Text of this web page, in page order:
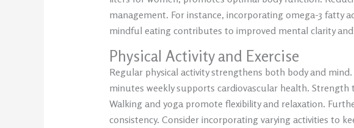
management. For instance, incorporating omega-3 fatty
mindful eating contributes to improved mental clarity
Physical Activity and Exercise
Regular physical activity strengthens both body and
minutes weekly supports cardiovascular health. Strength
Walking and yoga promote flexibility and relaxation.
consistency. Consider incorporating varying activities to